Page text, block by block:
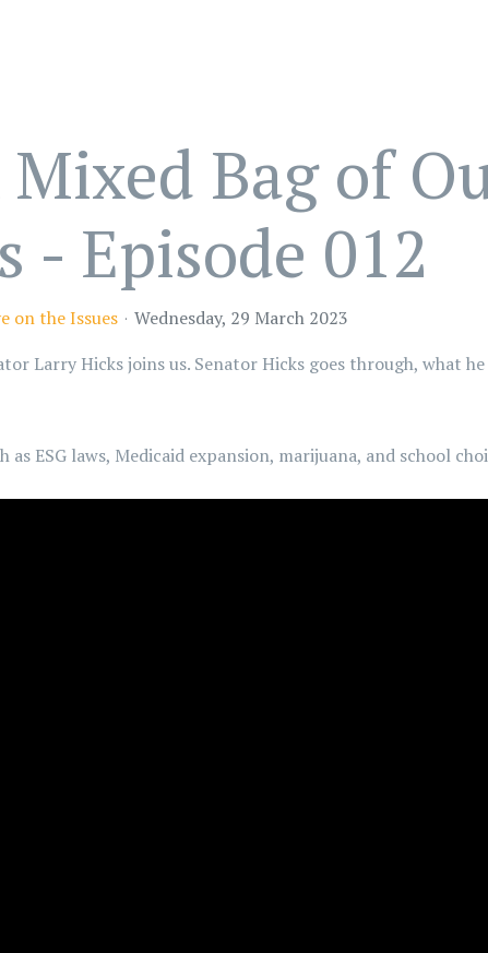
Bag of
- Episode 012
on the Issues
Wednesday, 29 March 2023
Larry Hicks joins us. Senator Hicks goes through, what
ESG laws, Medicaid expansion, marijuana, and school